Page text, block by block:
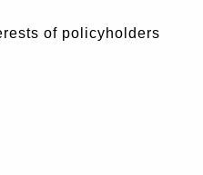
of policyholders